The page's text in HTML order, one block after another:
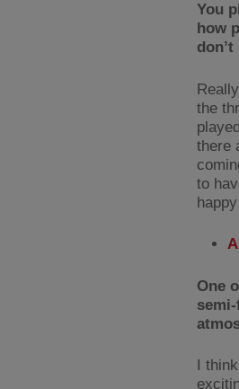
You
how
the
there
to
One
I